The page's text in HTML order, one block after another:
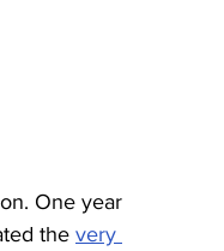
One year
the very